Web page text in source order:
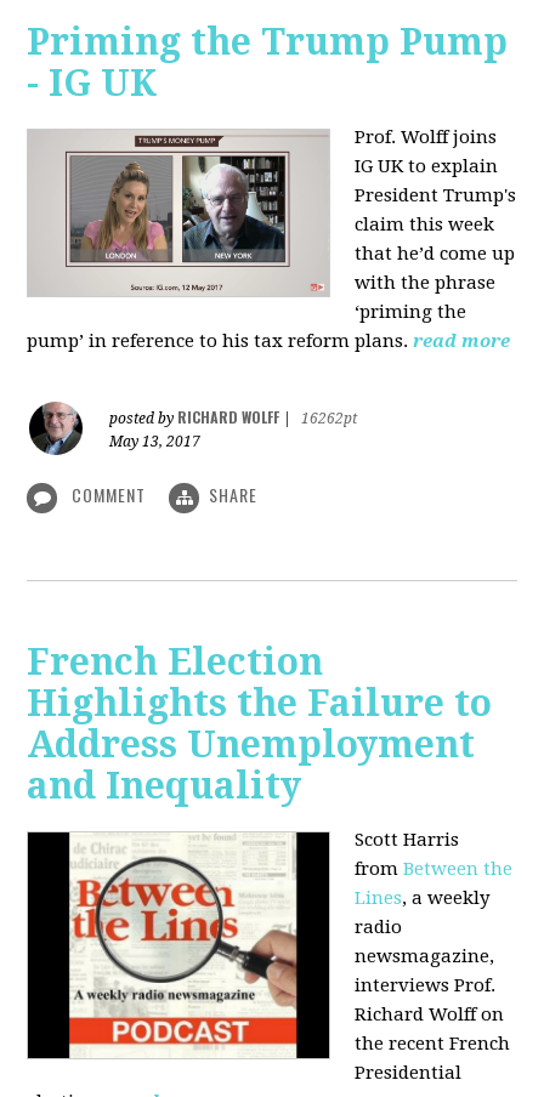
Priming the Trump Pump
- IG UK
Prof. Wolff joins
IG UK to explain
President Trump's
claim this week
that he’d come up
with the phrase
‘priming the
pump’ in reference to his tax reform plans. read more
posted by RICHARD WOLFF
16262pt
May 13, 2017
COMMENT SHARE
French Election
Highlights the Failure to
Address Unemployment
and Inequality
Scott Harris
fromBetween the
Lines, a weekly
radio
newsmagazine,
interviews Prof.
Richard Wolff on
the recent French
Presidential